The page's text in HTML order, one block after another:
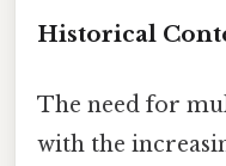
Historical
The need for
with the